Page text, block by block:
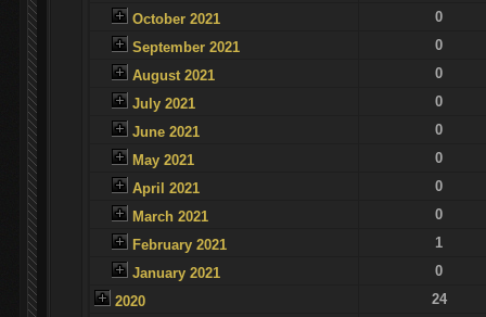
October 2021
0
September 2021
0
August 2021
0
July 2021
0
June 2021
0
May 2021
0
April 2021
0
March 2021
0
February 2021
1
January 2021
0
2020
24